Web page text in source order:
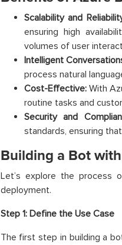
Scalability and
ensuring high
volumes of user
Intelligent
process natural
Cost-Effective:With
routine tasks and
Security and
standards, ensuring
Building a Bot
Let’s explore the process
deployment.
Step 1: Define the Use Case
The first step in building a